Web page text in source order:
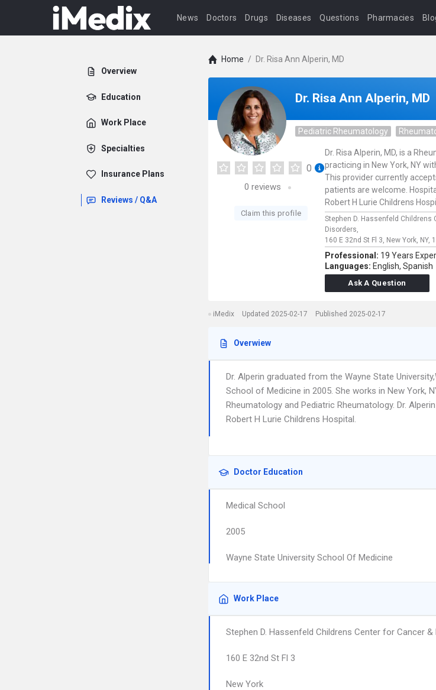
News Doctors Drugs Diseases Questions Pharmacies
Overview
Education
Work Place
Specialties
Insurance Plans
Reviews / Q&A
Home / Dr. Risa Ann Alperin, MD
Dr. Risa Ann Alperin, MD
Pediatric Rheumatology
0
0 reviews
Claim this profile
Dr. Risa Alperin, MD, is a
practicing in New York, NY
This provider currently
patients are welcome.
Robert H Lurie Childrens
Stephen D. Hassenfeld Childrens
Disorders,
160 E 32nd St Fl 3, New York, NY,
Professional: 19 Years
Languages: English, Spanish
Ask A Question
iMedix Updated 2025-02-17 Published 2025-02-17
Overwiew
Dr. Alperin graduated from the Wayne State
School of Medicine in 2005. She works in New York,
Rheumatology and Pediatric Rheumatology. Dr.
Robert H Lurie Childrens Hospital.
Doctor Education
Medical School
2005
Wayne State University School Of Medicine
Work Place
Stephen D. Hassenfeld Childrens Center for Cancer
160 E 32nd St Fl 3
New York